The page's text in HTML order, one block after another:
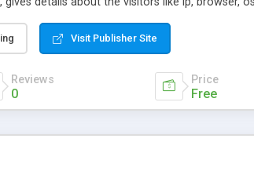
has inline error messages, is able to
6 languages at the moment (italian, french,
supports email logs, supports antispam filters
supports utf-8 (unicode), supports skins,
Visit Publisher Site
Reviews
0
Price
Free